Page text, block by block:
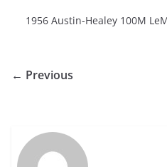
1956 Austin-Healey 100M
← Previous